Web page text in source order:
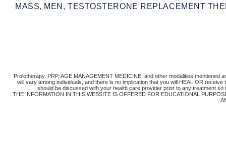
MASS, MEN ,TESTOSTERONE REPLACEMENT
Prolotherapy, PRP, AGE MANAGEMENT MEDICINE, and other modalities
will vary among individuals, and there is no implication that you will HEAL OR
should be discussed with your health care provider prior to any treatment
THE INFORMATION IN THIS WEBSITE IS OFFERED FOR EDUCATIONAL